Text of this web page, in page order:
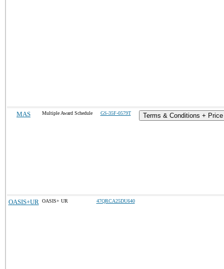
MAS Multiple Award Schedule GS-35F-0579T Terms & Conditions +
OASIS+UR OASIS+ UR 47QRCA25DU640